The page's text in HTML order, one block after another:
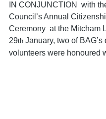
IN CONJUNCTION  with
Council’s Annual
Ceremony  at the Mitcham
29th January, two of BAG’s
volunteers were honoured